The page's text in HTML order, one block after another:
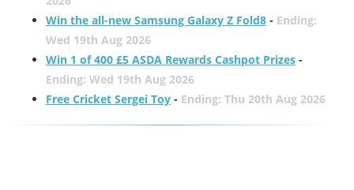
Win the all-new Samsung Galaxy Z Fold8- Ending:
Wed 19th Aug 2026
Win 1 of 400 £5 ASDA Rewards Cashpot Prizes-
Ending: Wed 19th Aug 2026
Free Cricket Sergei Toy- Ending: Thu 20th Aug 2026